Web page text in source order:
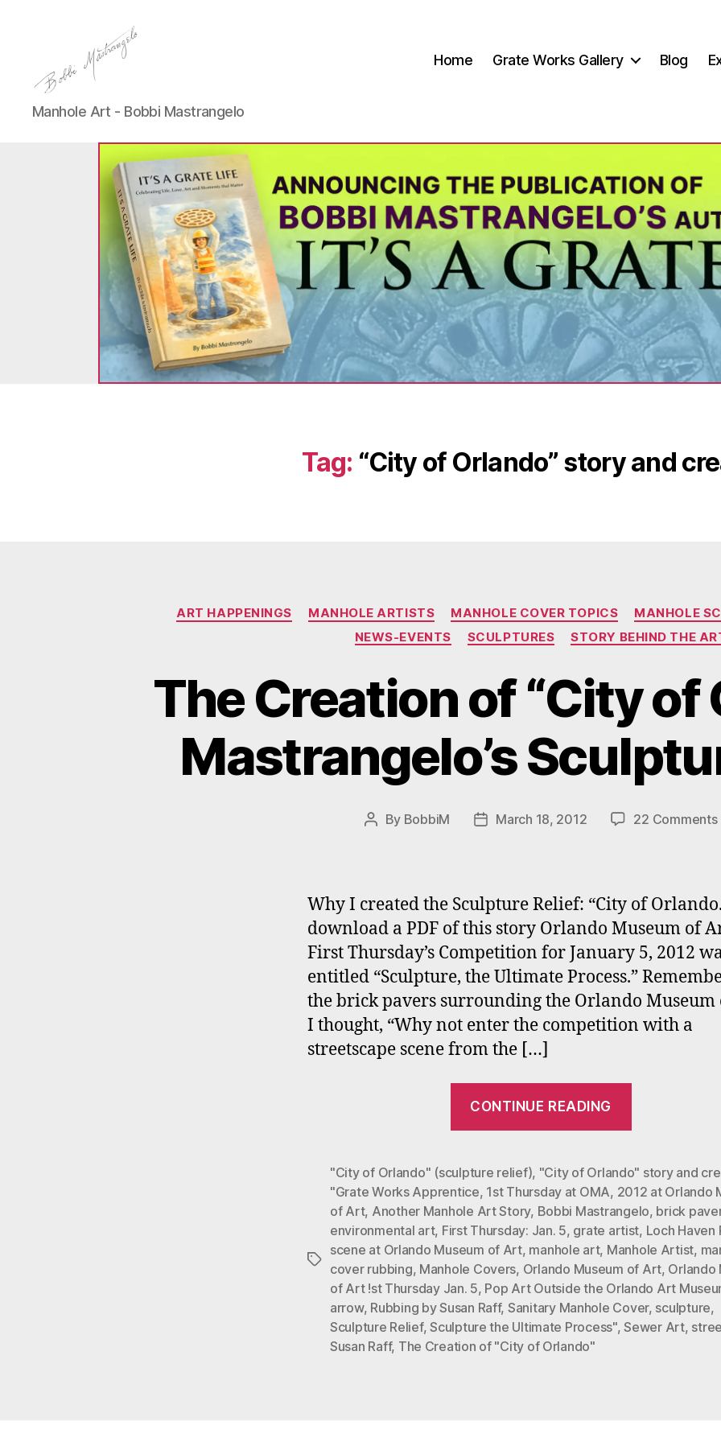
Manhole
Art
Mastrangelo
Manhole Art - Bobbi Mastrangelo
Home Grate Works Gallery Blog
Tag: “City of Orlando” story and
Categories
ART HAPPENINGS MANHOLE ARTISTS MANHOLE COVER TOPICS MANHOLE
NEWS-EVENTS
SCULPTURES STORY BEHIND THE
The Creation of “City of
Mastrangelo’s
Post
By BobbiM
PostMarch 18, 2012 22 Comments
of
Why I created the Sculpture Relief: “City of
download a PDF of this story Orlando Museum of
First Thursday’s Competition for January 5, 2012
entitled “Sculpture, the Ultimate Process.”
the brick pavers surrounding the Orlando Museum
I thought, “Why not enter the competition with a
streetscape scene from the […]
CONTINUE READING
“City
of
Orlando,”
Sculpture
Relief”
Tags
"City of Orlando" (sculpture relief), "City of Orlando" story and
"Grate Works Apprentice, 1st Thursday at OMA, 2012 at Orlando
of Art, Another Manhole Art Story, Bobbi Mastrangelo, brick
environmental art, First Thursday: Jan. 5, grate artist, Loch Haven
scene at Orlando Museum of Art, manhole art, Manhole Artist,
cover rubbing, Manhole Covers, Orlando Museum of Art, Orlando
of Art !st Thursday Jan. 5, Pop Art Outside the Orlando Art
arrow, Rubbing by Susan Raff, Sanitary Manhole Cover, sculpture,
Sculpture Relief,Sculpture the Ultimate Process",Sewer Art,
Susan Raff, The Creation of "City of Orlando"